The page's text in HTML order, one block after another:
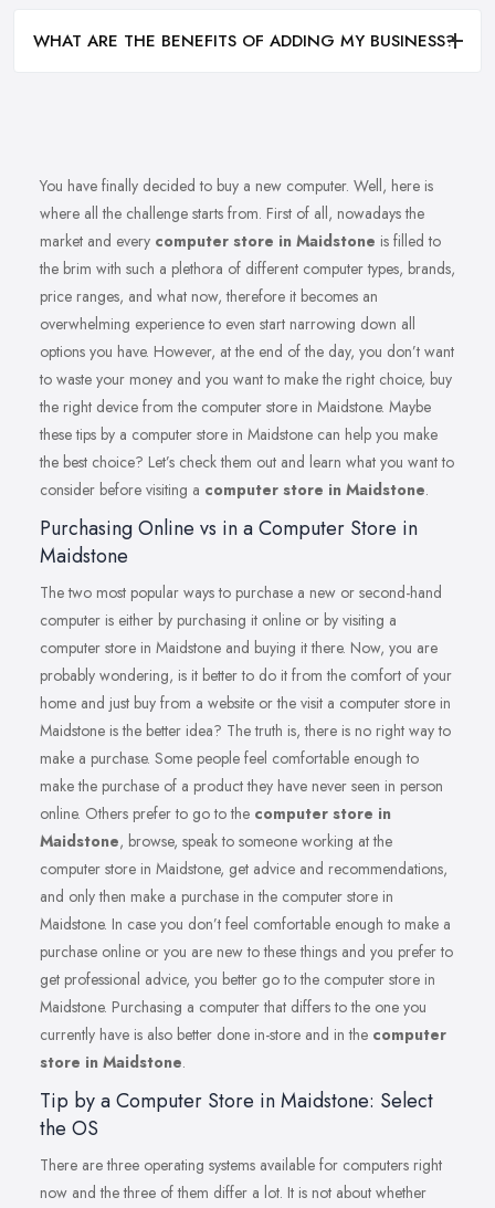
WHAT ARE THE BENEFITS OF ADDING MY BUSINESS?
You have finally decided to buy a new computer. Well, here is
where all the challenge starts from. First of all, nowadays the
market and every computer store in Maidstone is filled to
the brim with such a plethora of different computer types, brands,
price ranges, and what now, therefore it becomes an
overwhelming experience to even start narrowing down all
options you have. However, at the end of the day, you don’t want
to waste your money and you want to make the right choice, buy
the right device from the computer store in Maidstone. Maybe
these tips by a computer store in Maidstone can help you make
the best choice? Let’s check them out and learn what you want to
consider before visiting a computer store in Maidstone.
Purchasing Online vs in a Computer Store in
Maidstone
The two most popular ways to purchase a new or second-hand
computer is either by purchasing it online or by visiting a
computer store in Maidstone and buying it there. Now, you are
probably wondering, is it better to do it from the comfort of your
home and just buy from a website or the visit a computer store in
Maidstone is the better idea? The truth is, there is no right way to
make a purchase. Some people feel comfortable enough to
make the purchase of a product they have never seen in person
online. Others prefer to go to the computer store in
Maidstone, browse, speak to someone working at the
computer store in Maidstone, get advice and recommendations,
and only then make a purchase in the computer store in
Maidstone. In case you don’t feel comfortable enough to make a
purchase online or you are new to these things and you prefer to
get professional advice, you better go to the computer store in
Maidstone. Purchasing a computer that differs to the one you
currently have is also better done in-store and in the computer
store in Maidstone.
Tip by a Computer Store in Maidstone: Select
the OS
There are three operating systems available for computers right
now and the three of them differ a lot. It is not about whether